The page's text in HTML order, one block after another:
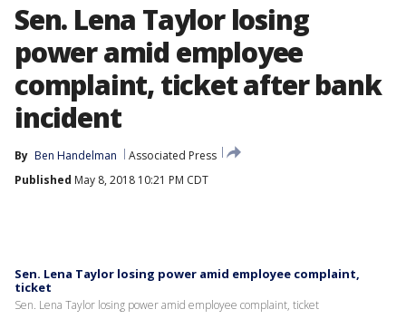
Sen. Lena Taylor losing
power amid employee
complaint, ticket after bank
incident
By Ben Handelman
Associated Press
Published May 8, 2018 10:21 PM CDT
Sen. Lena Taylor losing power amid employee complaint,
ticket
Sen. Lena Taylor losing power amid employee complaint, ticket